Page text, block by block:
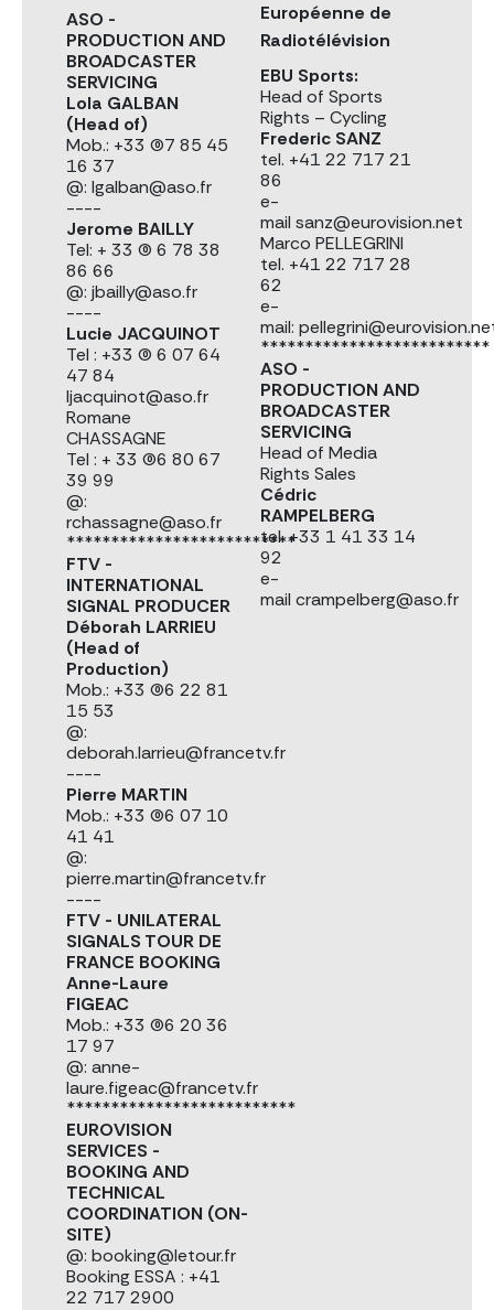
ASO -
PRODUCTION AND
BROADCASTER
SERVICING
Lola GALBAN
(Head of)
Mob.: +33 (0)7 85 45
16 37
@: lgalban@aso.fr
----
Jerome BAILLY
Tel: + 33 (0) 6 78 38
86 66
@: jbailly@aso.fr
----
Lucie JACQUINOT
Tel : +33 (0) 6 07 64
47 84
ljacquinot@aso.fr
Romane
CHASSAGNE
Tel : + 33 (0)6 80 67
39 99
@:
rchassagne@aso.fr
**************************
FTV -
INTERNATIONAL
SIGNAL PRODUCER
Déborah LARRIEU
(Head of
Production)
Mob.: +33 (0)6 22 81
15 53
@:
deborah.larrieu@francetv.fr
----
Pierre MARTIN
Mob.: +33 (0)6 07 10
41 41
@:
pierre.martin@francetv.fr
----
FTV - UNILATERAL
SIGNALS TOUR DE
FRANCE BOOKING
Anne-Laure
FIGEAC
Mob.: +33 (0)6 20 36
17 97
@: anne-
laure.figeac@francetv.fr
**************************
EUROVISION
SERVICES -
BOOKING AND
TECHNICAL
COORDINATION (ON-
SITE)
@: booking@letour.fr
Booking ESSA : +41
22 717 2900
Européenne de
Radiotélévision
EBU Sports:
Head of Sports
Rights – Cycling
Frederic SANZ
tel. +41 22 717 21
86
e-
mail sanz@eurovision.net
Marco PELLEGRINI
tel. +41 22 717 28
62
e-
mail:
**************************
ASO -
PRODUCTION AND
BROADCASTER
SERVICING
Head of Media
Rights Sales
Cédric
RAMPELBERG
tel. +33 1 41 33 14
92
e-
mail crampelberg@aso.fr